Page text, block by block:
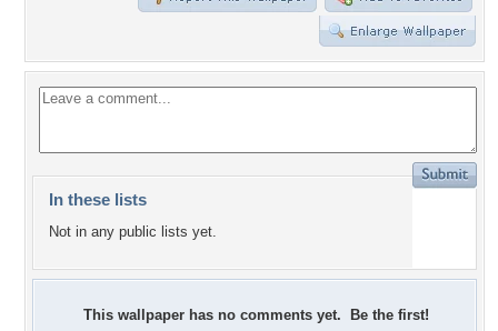
In these lists
Not in any public lists yet.
This wallpaper has no comments yet. Be the first!